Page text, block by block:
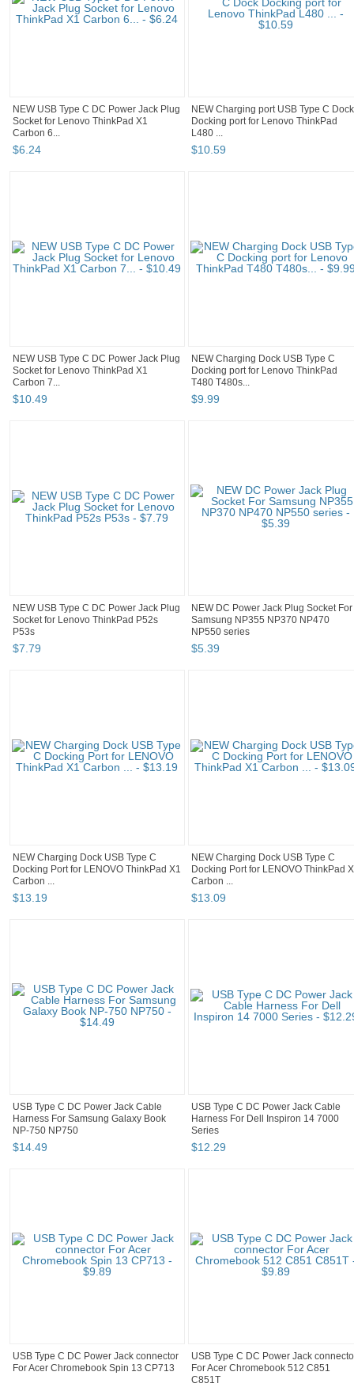
NEW USB Type C DC Power Jack Plug
Socket for Lenovo ThinkPad X1
Carbon 6...
$6.24
NEW Charging port USB Type C Dock
Docking port for Lenovo ThinkPad
L480 ...
$10.59
NEW USB Type C DC Power Jack Plug
Socket for Lenovo ThinkPad X1
Carbon 7...
$10.49
NEW Charging Dock USB Type C
Docking port for Lenovo ThinkPad
T480 T480s...
$9.99
NEW USB Type C DC Power Jack Plug
Socket for Lenovo ThinkPad P52s
P53s
$7.79
NEW DC Power Jack Plug Socket For
Samsung NP355 NP370 NP470
NP550 series
$5.39
NEW Charging Dock USB Type C
Docking Port for LENOVO ThinkPad X1
Carbon ...
$13.19
NEW Charging Dock USB Type C
Docking Port for LENOVO ThinkPad
Carbon ...
$13.09
USB Type C DC Power Jack Cable
Harness For Samsung Galaxy Book
NP-750 NP750
$14.49
USB Type C DC Power Jack Cable
Harness For Dell Inspiron 14 7000
Series
$12.29
USB Type C DC Power Jack connector
For Acer Chromebook Spin 13 CP713
USB Type C DC Power Jack
For Acer Chromebook 512 C851
C851T